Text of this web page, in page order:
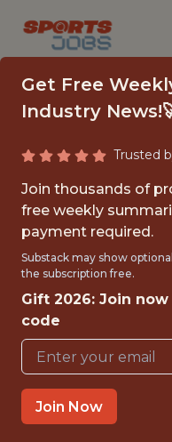
DATA
FULLTIME
OFFICE
WITH
CARY,NORTH
🥅 SPORTS
DATA ENGINEER
Get Free
Industry
Trusted
Join thousands of
free weekly
payment required.
Substack may show
the subscription free.
Gift 2026: Join
code
Join Now